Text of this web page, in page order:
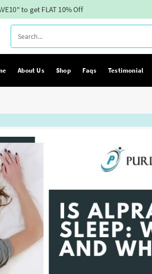
to get FLAT 10% Off
About Us Shop Faqs Testimonial